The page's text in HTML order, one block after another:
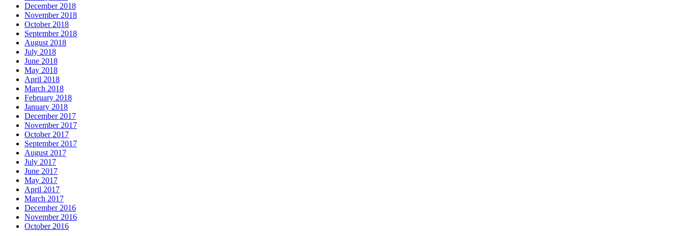
December 2018
November 2018
October 2018
September 2018
August 2018
July 2018
June 2018
May 2018
April 2018
March 2018
February 2018
January 2018
December 2017
November 2017
October 2017
September 2017
August 2017
July 2017
June 2017
May 2017
April 2017
March 2017
December 2016
November 2016
October 2016